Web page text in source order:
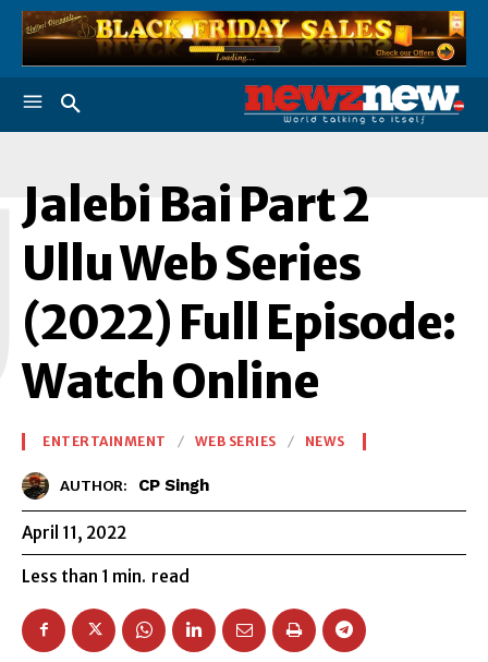
Jalebi Bai Part 2
Ullu Web Series
(2022) Full Episode:
Watch Online
ENTERTAINMENT WEB SERIES NEWS
AUTHOR: CP Singh
April 11, 2022
Less than 1 min. read